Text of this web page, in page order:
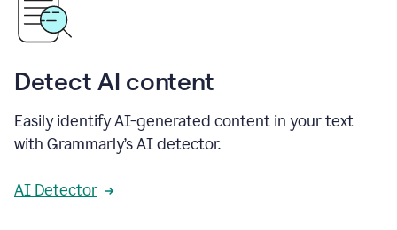
Detect AI content
Easily identify AI-generated content in your text
with Grammarly’s AI detector.
AI Detector